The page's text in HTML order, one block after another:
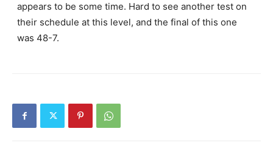
appears to be some time. Hard to see another test on
their schedule at this level, and the final of this one
was 48-7.